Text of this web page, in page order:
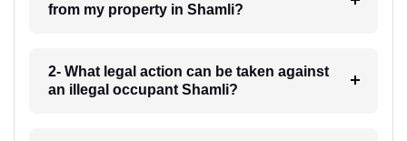
from my property in Shamli?
2- What legal action can be taken against
an illegal occupant Shamli?